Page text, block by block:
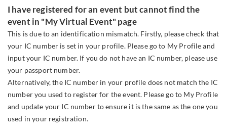
I have registered for an event but cannot find the
event in "My Virtual Event" page
This is due to an identification mismatch. Firstly, please check that
your IC number is set in your profile. Please go to My Profile and
input your IC number. If you do not have an IC number, please use
your passport number.
Alternatively, the IC number in your profile does not match the IC
number you used to register for the event. Please go to My Profile
and update your IC number to ensure it is the same as the one you
used in your registration.